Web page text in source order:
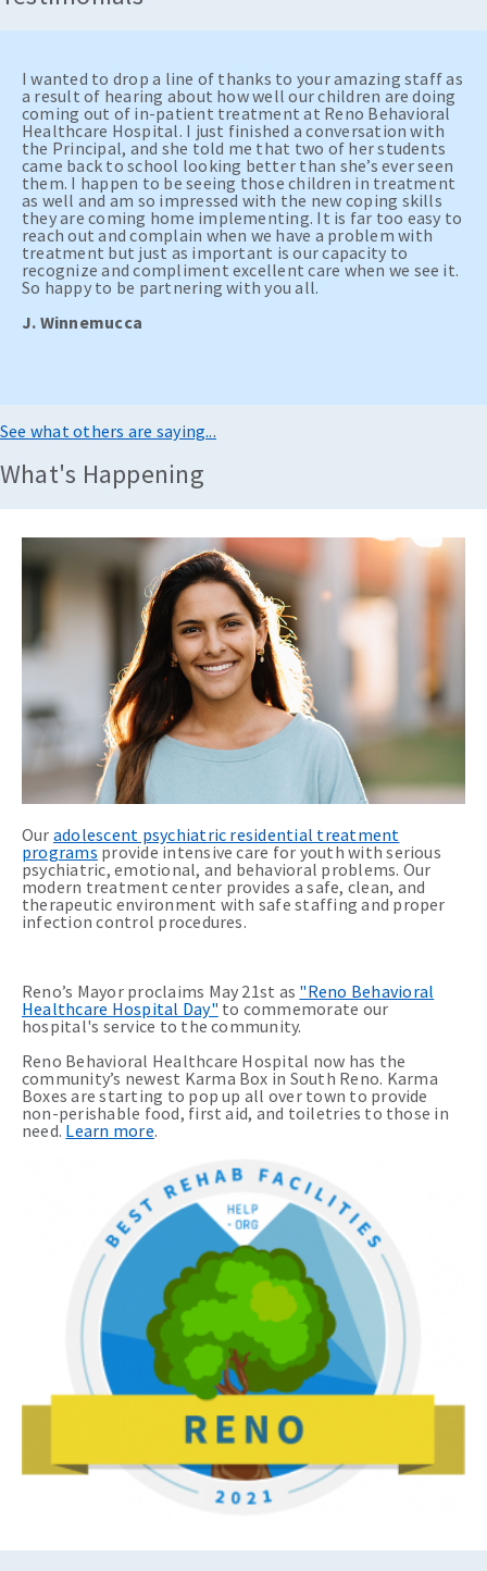
I wanted to drop a line of thanks to your amazing staff as
a result of hearing about how well our children are doing
coming out of in-patient treatment at Reno Behavioral
Healthcare Hospital. I just finished a conversation with
the Principal, and she told me that two of her students
came back to school looking better than she’s ever seen
them. I happen to be seeing those children in treatment
as well and am so impressed with the new coping skills
they are coming home implementing. It is far too easy to
reach out and complain when we have a problem with
treatment but just as important is our capacity to
recognize and compliment excellent care when we see it.
So happy to be partnering with you all.
J. Winnemucca
See what others are saying...
What's Happening
Our adolescent psychiatric residential treatment
programs provide intensive care for youth with serious
psychiatric, emotional, and behavioral problems. Our
modern treatment center provides a safe, clean, and
therapeutic environment with safe staffing and proper
infection control procedures.
Reno’s Mayor proclaims May 21st as "Reno Behavioral
Healthcare Hospital Day" to commemorate our
hospital's service to the community.
Reno Behavioral Healthcare Hospital now has the
community’s newest Karma Box in South Reno. Karma
Boxes are starting to pop up all over town to provide
non-perishable food, first aid, and toiletries to those in
need. Learn more.